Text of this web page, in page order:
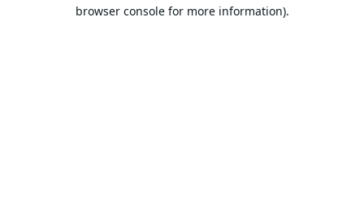
browser console for more information).